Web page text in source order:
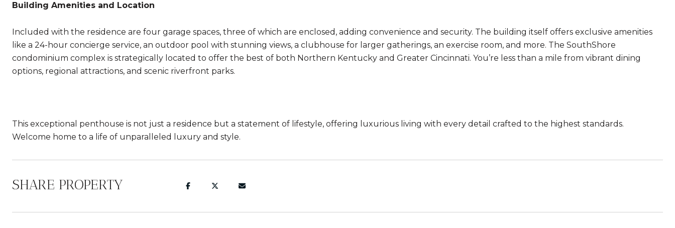
Building Amenities and Location
Included with the residence are four garage spaces, three of which are enclosed, adding convenience and security. The building itself offers exclusive amenities
like a 24-hour concierge service, an outdoor pool with stunning views, a clubhouse for larger gatherings, an exercise room, and more. The SouthShore
condominium complex is strategically located to offer the best of both Northern Kentucky and Greater Cincinnati. You’re less than a mile from vibrant dining
options, regional attractions, and scenic riverfront parks.
This exceptional penthouse is not just a residence but a statement of lifestyle, offering luxurious living with every detail crafted to the highest standards.
Welcome home to a life of unparalleled luxury and style.
SHARE PROPERTY